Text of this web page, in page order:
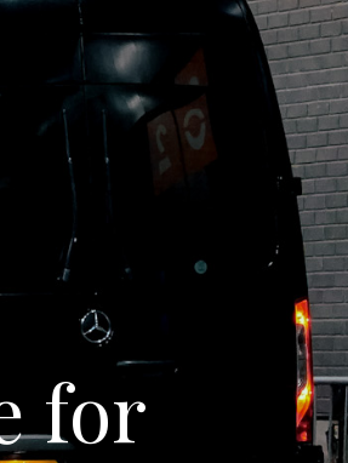
for